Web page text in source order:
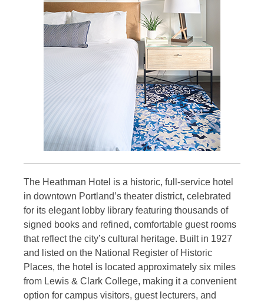
The Heathman Hotel is a historic, full-service hotel
in downtown Portland’s theater district, celebrated
for its elegant lobby library featuring thousands of
signed books and refined, comfortable guest rooms
that reflect the city’s cultural heritage. Built in 1927
and listed on the National Register of Historic
Places, the hotel is located approximately six miles
from Lewis & Clark College, making it a convenient
option for campus visitors, guest lecturers, and